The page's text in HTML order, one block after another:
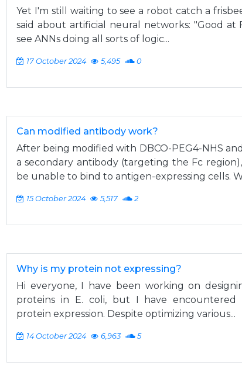
Yet I'm still waiting to see a robot catch a
said about artificial neural networks: "Good at
see ANNs doing all sorts of logic...
17 October 2024 5,495 0
Can modified antibody work?
After being modified with DBCO-PEG4-NHS
a secondary antibody (targeting the Fc
be unable to bind to antigen-expressing cells.
15 October 2024 5,517 2
Why is my protein not expressing?
Hi everyone, I have been working on
proteins in E. coli, but I have encountered
protein expression. Despite optimizing various...
14 October 2024 6,963 5